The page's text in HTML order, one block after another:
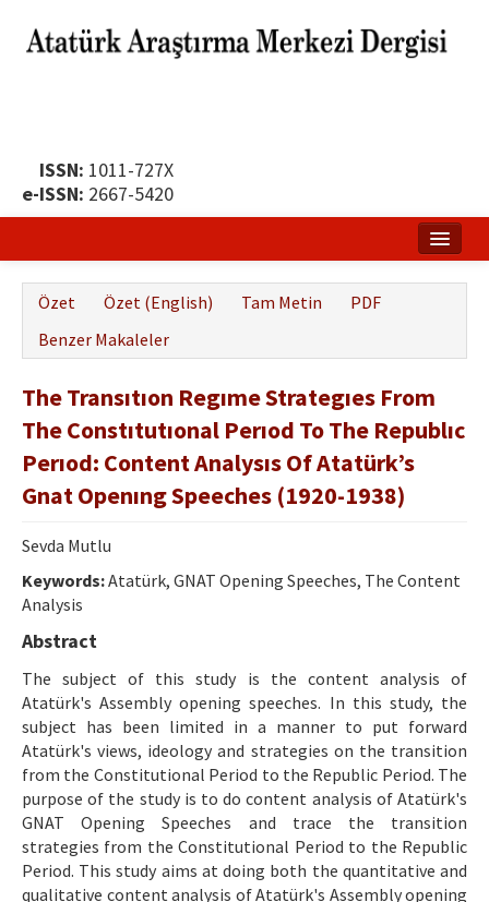
ISSN: 1011-727X
e-ISSN: 2667-5420
Yayın Politikası
Dergi Kurulları
Yayın İlkeleri
Etik İlkeler
Yazar Rehberi
Hakem Rehberi
Özet Özet (English) Tam Metin
PDF
Benzer Makaleler
The Transıtıon Regıme Strategıes From
The Constıtutıonal Perıod To The Republıc
Perıod: Content Analysıs Of Atatürk’s
Gnat Openıng Speeches (1920-1938)
Sevda Mutlu
Keywords:Atatürk, GNAT Opening Speeches, The Content
Analysis
Abstract
The subject of this study is the content analysis of
Atatürk's Assembly opening speeches. In this study, the
subject has been limited in a manner to put forward
Atatürk's views, ideology and strategies on the transition
from the Constitutional Period to the Republic Period. The
purpose of the study is to do content analysis of Atatürk's
GNAT Opening Speeches and trace the transition
strategies from the Constitutional Period to the Republic
Period. This study aims at doing both the quantitative and
qualitative content analysis of Atatürk's Assembly opening